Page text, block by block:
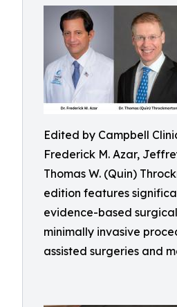
Edited by Campbell
Frederick M. Azar,
Thomas W. (Quin)
edition features
evidence-based
minimally invasive
assisted surgeries and